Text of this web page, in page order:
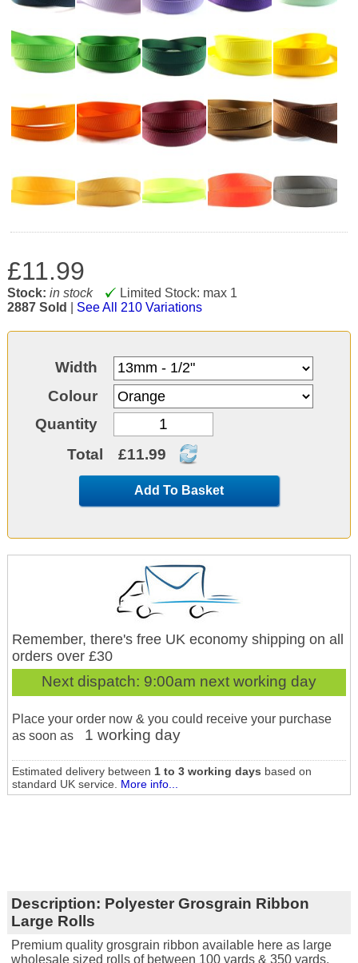
£11.99
Stock: in stock
Limited Stock: max 1
2887 Sold
See All 210 Variations
Width
Colour
Quantity
Total
£11.99
Add To Basket
Remember, there's free UK economy shipping on all
orders over £30
Next dispatch: 9:00am next working day
Place your order now & you could receive your purchase
as soon as
1 working day
Estimated delivery between 1 to 3 working days based on
standard UK service. More info...
Description: Polyester Grosgrain Ribbon
Large Rolls
Premium quality grosgrain ribbon available here as large
wholesale sized rolls of between 100 yards & 350 yards.